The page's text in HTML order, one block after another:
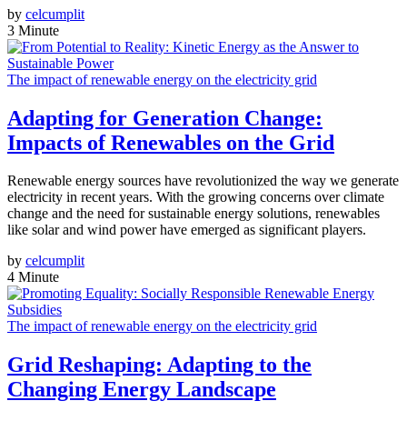
by celcumplit
3 Minute
The impact of renewable energy on the electricity grid
Adapting for Generation Change:
Impacts of Renewables on the Grid
Renewable energy sources have revolutionized the way we generate
electricity in recent years. With the growing concerns over climate
change and the need for sustainable energy solutions, renewables
like solar and wind power have emerged as significant players.
by celcumplit
4 Minute
The impact of renewable energy on the electricity grid
Grid Reshaping: Adapting to the
Changing Energy Landscape